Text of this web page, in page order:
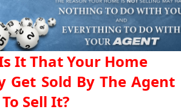
It That Your Home
Get Sold By The Agent
Sell It?